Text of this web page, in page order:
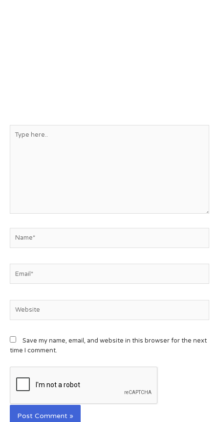
Save my name, email, and website in this browser for the next
time I comment.